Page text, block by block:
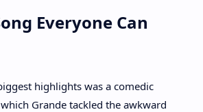
Everyone Can
highlights was a comedic
Grande tackled the awkward